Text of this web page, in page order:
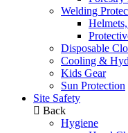
Welding
Disposable
Cooling &
Kids Gear
Sun Protection
Site Safety
Back
Hygiene